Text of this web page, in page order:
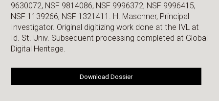
9630072, NSF 9814086, NSF 9996372, NSF 9996415,
NSF 1139266, NSF 1321411. H. Maschner, Principal
Investigator. Original digitizing work done at the IVL at
Id. St. Univ. Subsequent processing completed at Global
Digital Heritage.
Download Dossier